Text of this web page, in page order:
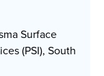
Surface
(PSI), South